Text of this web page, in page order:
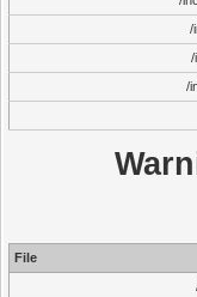
/
/
/
File